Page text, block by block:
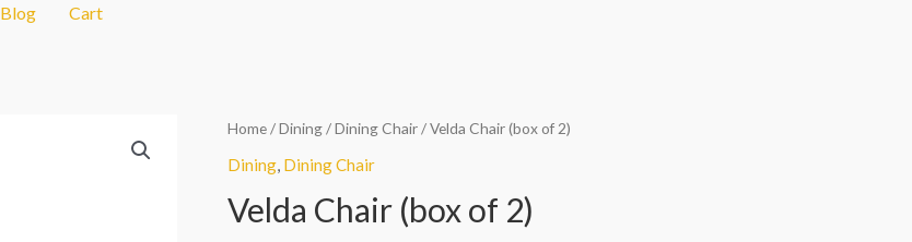
Blog Cart
Home/Dining/Dining Chair/ Velda Chair (box of 2)
Dining, Dining Chair
Velda Chair (box of 2)
Original
price
was:
Current
is:
Velda
Chair
of